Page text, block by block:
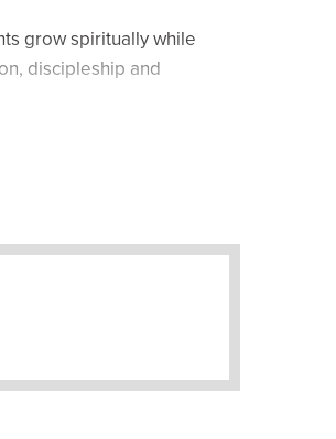
grow spiritually while
discipleship and